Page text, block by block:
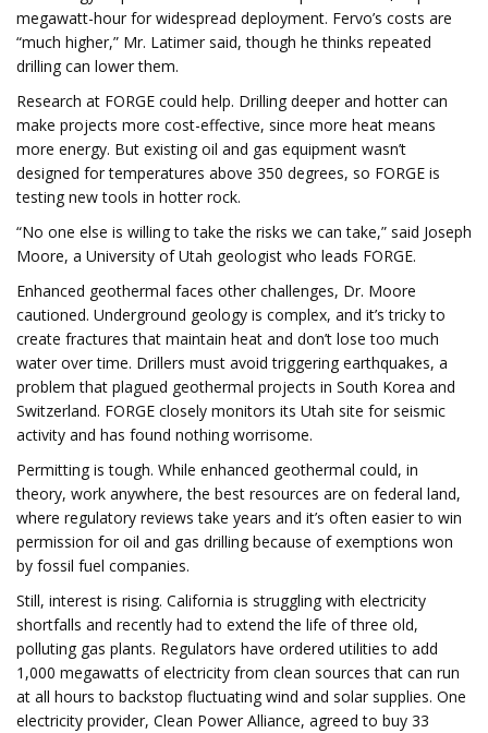
megawatt-hour for widespread deployment. Fervo’s costs are
“much higher,” Mr. Latimer said, though he thinks repeated
drilling can lower them.
Research at FORGE could help. Drilling deeper and hotter can
make projects more cost-effective, since more heat means
more energy. But existing oil and gas equipment wasn’t
designed for temperatures above 350 degrees, so FORGE is
testing new tools in hotter rock.
“No one else is willing to take the risks we can take,” said Joseph
Moore, a University of Utah geologist who leads FORGE.
Enhanced geothermal faces other challenges, Dr. Moore
cautioned. Underground geology is complex, and it’s tricky to
create fractures that maintain heat and don’t lose too much
water over time. Drillers must avoid triggering earthquakes, a
problem that plagued geothermal projects in South Korea and
Switzerland. FORGE closely monitors its Utah site for seismic
activity and has found nothing worrisome.
Permitting is tough. While enhanced geothermal could, in
theory, work anywhere, the best resources are on federal land,
where regulatory reviews take years and it’s often easier to win
permission for oil and gas drilling because of exemptions won
by fossil fuel companies.
Still, interest is rising. California is struggling with electricity
shortfalls and recently had to extend the life of three old,
polluting gas plants. Regulators have ordered utilities to add
1,000 megawatts of electricity from clean sources that can run
at all hours to backstop fluctuating wind and solar supplies. One
electricity provider, Clean Power Alliance, agreed to buy 33